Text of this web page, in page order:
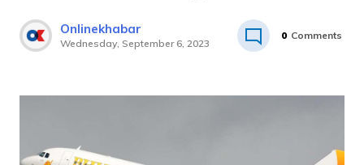
Onlinekhabar
Wednesday, September 6, 2023
0 Comments